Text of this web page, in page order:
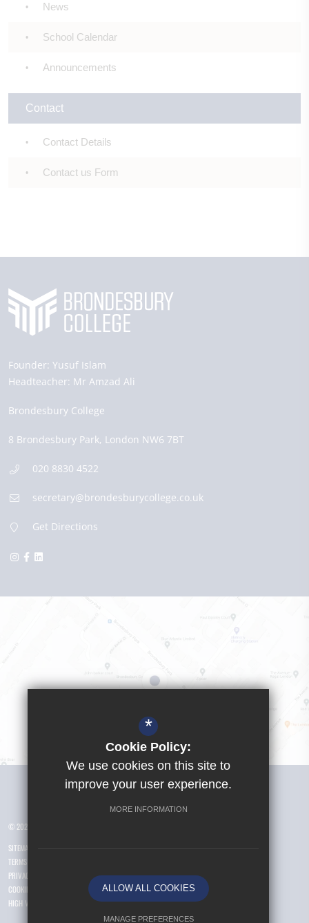
News
School Calendar
Announcements
Contact
Contact Details
Contact us Form
Founder: Yusuf Islam
Headteacher: Mr Amzad Ali
Brondesbury College
8 Brondesbury Park, London NW6 7BT
020 8830 4522
secretary@brondesburycollege.co.uk
Get Directions
Visit Girls School
© 2026 Yusuf Islam Foundation Schools
SITEMAP
TERMS OF USE
PRIVACY POLICY
COOKIE USAGE
HIGH VISIBILITY VERSION
*
Cookie Policy:
We use cookies on this site to
improve your user experience.
MORE INFORMATION
ALLOW ALL COOKIES
MANAGE PREFERENCES